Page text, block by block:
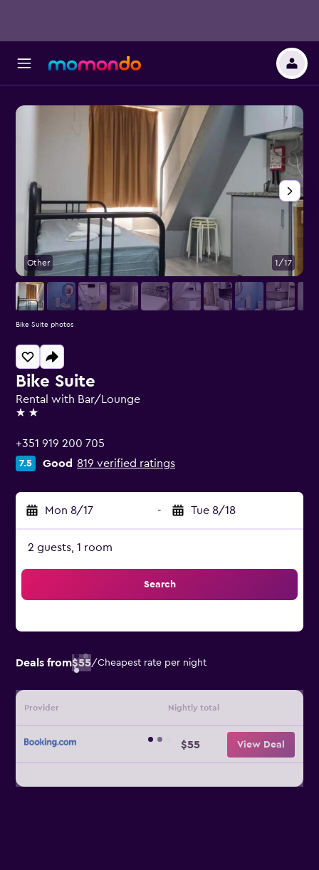
Bike Suite
Rental with Bar/Lounge
2 stars
+351 919 200 705
7.5 Good 819 verified ratings
Mon 8/17 - Tue 8/18
2 guests, 1 room
Search
Deals from$55/Cheapest rate per night
Provider Nightly total
$55 View Deal
Other 1/17
Bike Suite photos